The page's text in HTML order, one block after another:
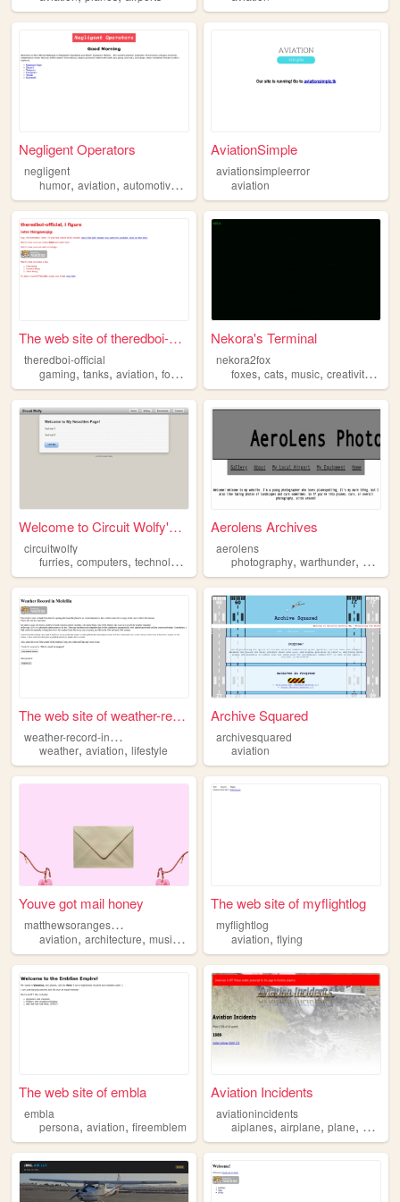
Negligent Operators
negligent
humor, aviation, automotive , transportation,history
AviationSimple
aviationsimpleerror
aviation
The web site of theredboi-of...
theredboi-official
gaming, tanks, aviation, food
Nekora's Terminal
nekora2fox
foxes,cats,music,creativity ,
Welcome to Circuit Wolfy's T...
circuitwolfy
furries,computers, technology aviation,cars
Aerolens Archives
aerolens
photography,warthunder,
The web site of weather-reco...
w
eather-record-in-medellin
weather, aviation, lifestyle
Archive Squared
archivesquared
aviation
Youve got mail honey
m
atthewsorangeshop
aviation, architecture, music , valentine
The web site of myflightlog
myflightlog
aviation,flying
The web site of embla
embla
persona, aviation, fireemblem
Aviation Incidents
aviationincidents
aiplanes,airplane,plane,